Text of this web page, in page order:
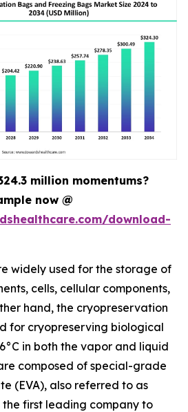
million momentums?
now @
download-
widely used for the storage of
cells, cellular components,
hand, the cryopreservation
for cryopreserving biological
in both the vapor and liquid
composed of special-grade
(EVA), also referred to as
the first leading company to